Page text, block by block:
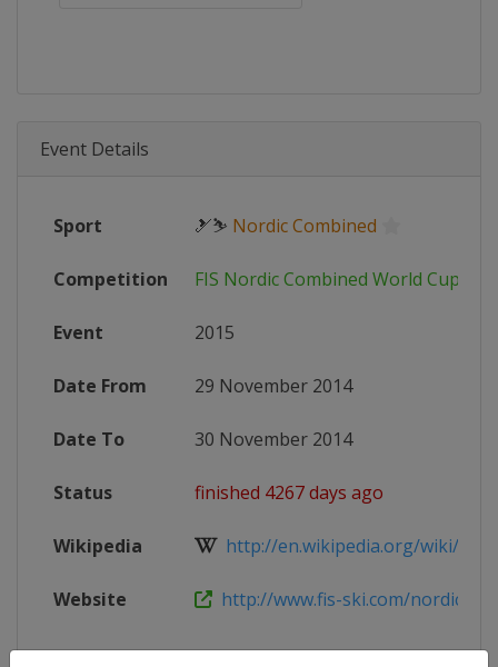
Event Details
Sport 🎿⛷ Nordic Combined
Competition FIS Nordic Combined World Cup
Event 2015
Date From 29 November 2014
Date To 30 November 2014
Status finished 4267 days ago
Wikipedia http://en.wikipedia.org/wiki/
Website http://www.fis-ski.com/nordic-